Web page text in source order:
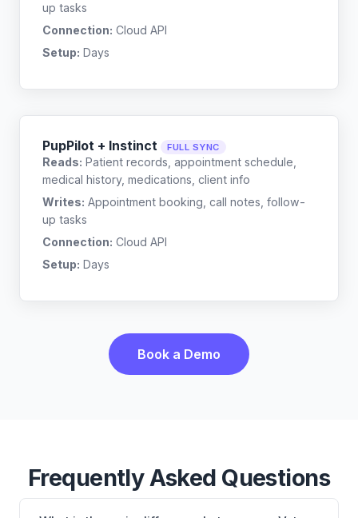
up tasks
Connection: Cloud API
Setup: Days
PupPilot + Instinct FULL SYNC
Reads: Patient records, appointment schedule,
medical history, medications, client info
Writes: Appointment booking, call notes, follow-
up tasks
Connection: Cloud API
Setup: Days
Book a Demo
Frequently Asked Questions